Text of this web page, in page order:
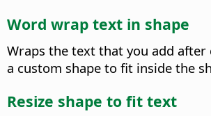
Word wrap text in shape
Wraps the text that you add after
a custom shape to fit inside the
Resize shape to fit text